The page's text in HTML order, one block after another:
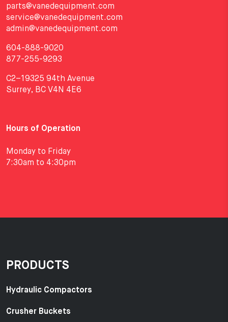
parts@vanedequipment.com
service@vanedequipment.com
admin@vanedequipment.com
604-888-9020
877-255-9293
C2–19325 94th Avenue
Surrey, BC V4N 4E6
Hours of Operation
Monday to Friday
7:30am to 4:30pm
PRODUCTS
Hydraulic Compactors
Crusher Buckets